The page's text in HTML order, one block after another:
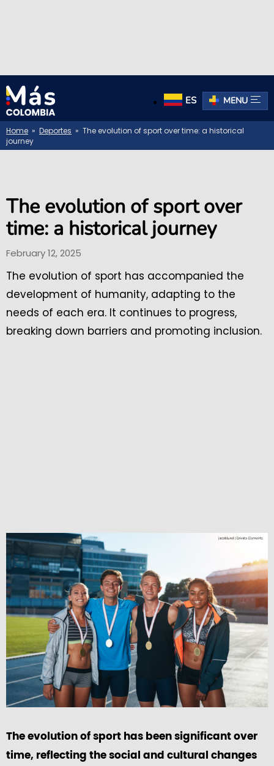
ES MENU
Home » Deportes » The evolution of sport over time: a historical
journey
The evolution of sport over
time: a historical journey
February 12, 2025
The evolution of sport has accompanied the
development of humanity, adapting to the
needs of each era. It continues to progress,
breaking down barriers and promoting inclusion.
The evolution of sport has been significant over
time, reflecting the social and cultural changes